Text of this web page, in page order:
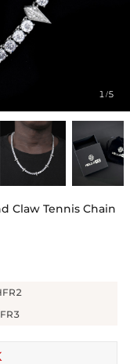
1/5
Claw Tennis Chain